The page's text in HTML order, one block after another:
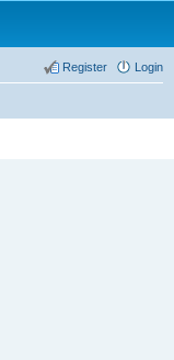
Login
Register